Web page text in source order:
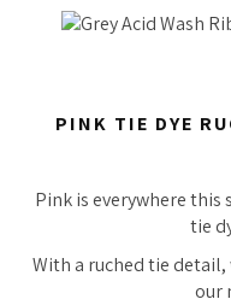
PINK TIE DYE
Pink is everywhere this
tie
With a ruched tie detail,
our